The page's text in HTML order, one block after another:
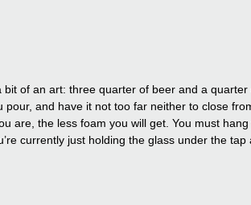
of an art: three quarter of beer and a
pour, and have it not too far neither to close
are, the less foam you will get. You must
currently just holding the glass under the